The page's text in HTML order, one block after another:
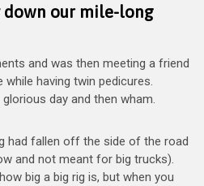
down our mile-long
and was then meeting a friend
having twin pedicures.
day and then wham.
had fallen off the side of the road
and not meant for big trucks).
big a big rig is, but when you